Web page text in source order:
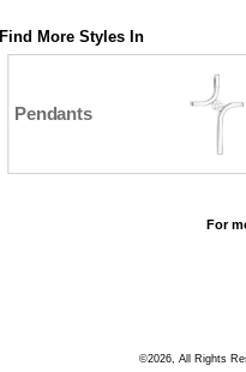
Find More Styles In
Pendants
For
©2026, All Rights